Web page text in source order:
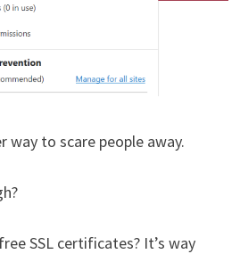
way to scare people away.
SSL certificates? It’s way